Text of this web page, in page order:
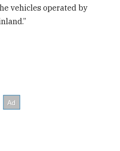
vehicles operated by